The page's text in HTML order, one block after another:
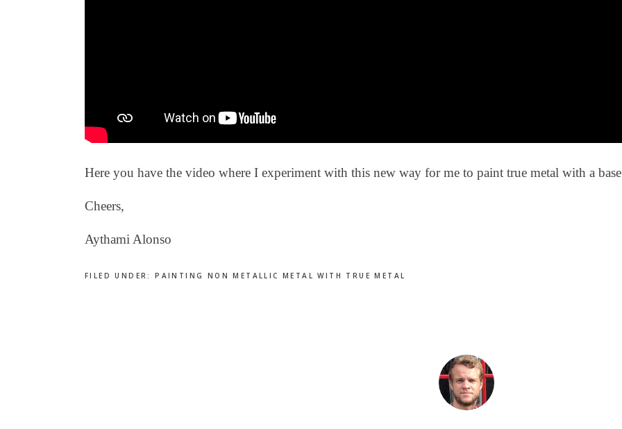
Here you have the video where I experiment with this new way for me to paint true metal with a
Cheers,
Aythami Alonso
FILED UNDER:PAINTING NON METALLIC METAL WITH TRUE METAL